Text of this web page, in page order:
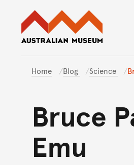
Home Blog Science
Bruce
Emu